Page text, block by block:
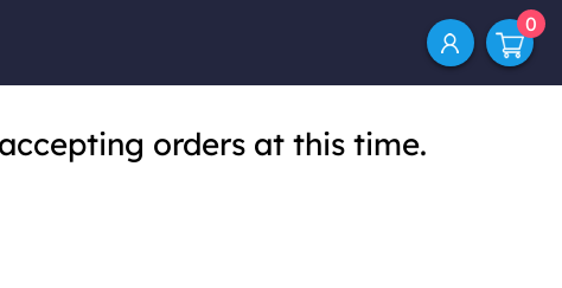
0
orders at this time.